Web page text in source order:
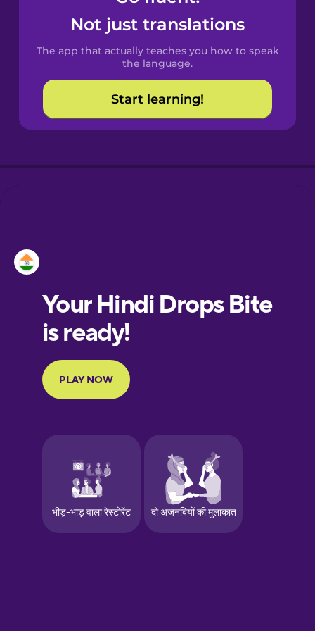
Spanish
Catalan
Croatian
European
Portuguese
Finnish
Galician
German
Not just translations
The app that actually teaches you how to speak
the language.
Start learning!